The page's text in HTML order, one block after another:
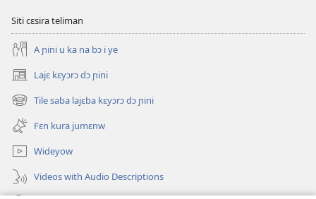
Siti cɛsira teliman
A ɲini u ka na bɔ i ye
Lajɛ kɛyɔrɔ dɔ ɲini
(opens
new
window)
Tile saba lajɛba kɛyɔrɔ dɔ ɲini
(opens
new
window)
Fɛn kura jumɛnw
Wideyow
Videos with Audio Descriptions